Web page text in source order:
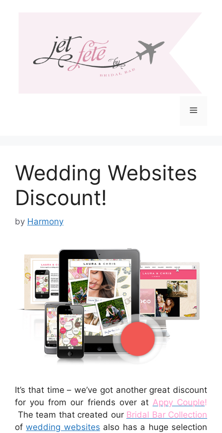
Menu
Wedding Websites
Discount!
by Harmony
It’s that time – we’ve got another great discount
for you from our friends over at Appy Couple!
The team that created our Bridal Bar Collection
ofwedding websites also has a huge selection